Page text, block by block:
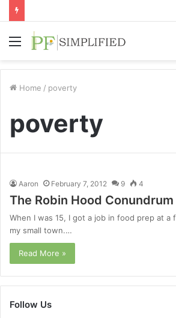
Menu
Home / poverty
poverty
Aaron February 7, 2012 9 4
The Robin Hood Conundrum
When I was 15, I got a job in food prep at a
my small town.…
Read More »
Follow Us